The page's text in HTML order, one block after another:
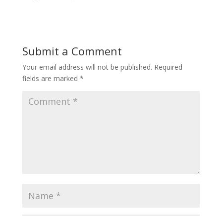
Submit a Comment
Your email address will not be published. Required
fields are marked *